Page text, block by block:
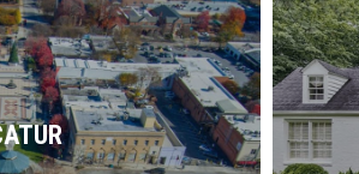
with delicious
and currently
Today's Readers'
Best Public…